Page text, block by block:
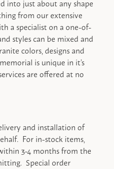
into just about any shape
from our extensive
a specialist on a one-of-
styles can be mixed and
colors, designs and
is unique in it’s
are offered at no
and installation of
For in-stock items,
3-4 months from the
Special order